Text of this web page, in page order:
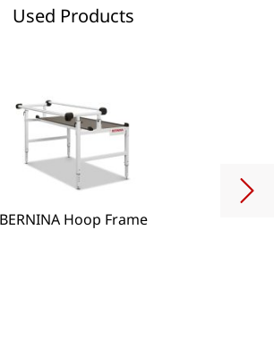
Used Products
BERNINA Hoop Frame